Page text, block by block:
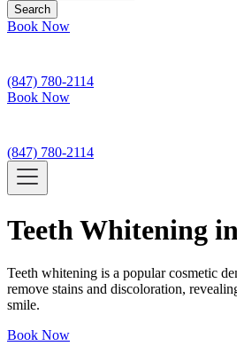
Book Now
(847) 780-2114
Book Now
(847) 780-2114
Teeth Whitening
Teeth whitening is a popular cosmetic
remove stains and discoloration,
smile.
Book Now